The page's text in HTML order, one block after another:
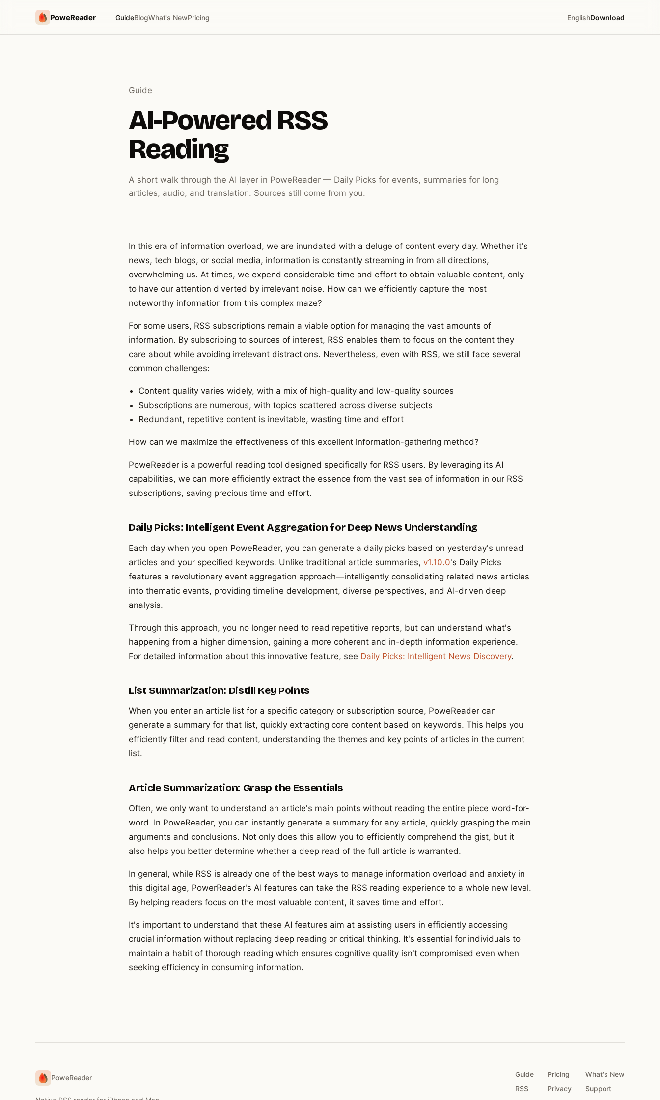
PoweReader GuideBlogWhat's NewPricing EnglishDownload
Guide
AI-Powered RSS
Reading
A short walk through the AI layer in PoweReader — Daily Picks for events, summaries for long
articles, audio, and translation. Sources still come from you.
In this era of information overload, we are inundated with a deluge of content every day. Whether it's
news, tech blogs, or social media, information is constantly streaming in from all directions,
overwhelming us. At times, we expend considerable time and effort to obtain valuable content, only
to have our attention diverted by irrelevant noise. How can we efficiently capture the most
noteworthy information from this complex maze?
For some users, RSS subscriptions remain a viable option for managing the vast amounts of
information. By subscribing to sources of interest, RSS enables them to focus on the content they
care about while avoiding irrelevant distractions. Nevertheless, even with RSS, we still face several
common challenges:
Content quality varies widely, with a mix of high-quality and low-quality sources
Subscriptions are numerous, with topics scattered across diverse subjects
Redundant, repetitive content is inevitable, wasting time and effort
How can we maximize the effectiveness of this excellent information-gathering method?
PoweReader is a powerful reading tool designed specifically for RSS users. By leveraging its AI
capabilities, we can more efficiently extract the essence from the vast sea of information in our RSS
subscriptions, saving precious time and effort.
Daily Picks: Intelligent Event Aggregation for Deep News Understanding
Each day when you open PoweReader, you can generate a daily picks based on yesterday's unread
articles and your specified keywords. Unlike traditional article summaries, v1.10.0's Daily Picks
features a revolutionary event aggregation approach—intelligently consolidating related news articles
into thematic events, providing timeline development, diverse perspectives, and AI-driven deep
analysis.
Through this approach, you no longer need to read repetitive reports, but can understand what's
happening from a higher dimension, gaining a more coherent and in-depth information experience.
For detailed information about this innovative feature, see Daily Picks: Intelligent News Discovery.
List Summarization: Distill Key Points
When you enter an article list for a specific category or subscription source, PoweReader can
generate a summary for that list, quickly extracting core content based on keywords. This helps you
efficiently filter and read content, understanding the themes and key points of articles in the current
list.
Article Summarization: Grasp the Essentials
Often, we only want to understand an article's main points without reading the entire piece word-for-
word. In PoweReader, you can instantly generate a summary for any article, quickly grasping the main
arguments and conclusions. Not only does this allow you to efficiently comprehend the gist, but it
also helps you better determine whether a deep read of the full article is warranted.
In general, while RSS is already one of the best ways to manage information overload and anxiety in
this digital age, PowerReader's AI features can take the RSS reading experience to a whole new level.
By helping readers focus on the most valuable content, it saves time and effort.
It's important to understand that these AI features aim at assisting users in efficiently accessing
crucial information without replacing deep reading or critical thinking. It's essential for individuals to
maintain a habit of thorough reading which ensures cognitive quality isn't compromised even when
seeking efficiency in consuming information.
PoweReader Guide Pricing
What's New
RSS
Privacy Support